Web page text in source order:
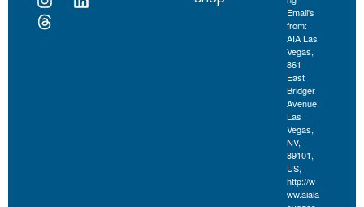
Email's
from:
AIA Las
Vegas,
861
East
Bridger
Avenue,
Las
Vegas,
NV,
89101,
US,
http://w
ww.aiala